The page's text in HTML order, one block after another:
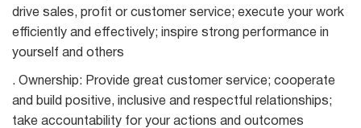
drive sales, profit or customer service; execute your work
efficiently and effectively; inspire strong performance in
yourself and others
. Ownership: Provide great customer service; cooperate
and build positive, inclusive and respectful relationships;
take accountability for your actions and outcomes